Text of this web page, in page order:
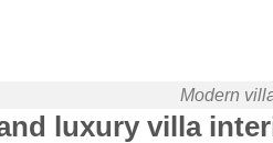
Modern
luxury villa